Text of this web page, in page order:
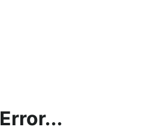
Error...